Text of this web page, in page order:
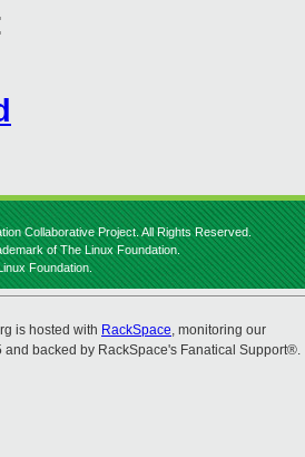
Collaborative Project. All Rights Reserved.
of The Linux Foundation.
Foundation.
is hosted with RackSpace, monitoring our
and backed by RackSpace's Fanatical Support®.